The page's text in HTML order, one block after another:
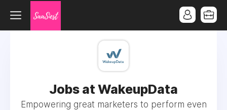
Jobs at WakeupData
Empowering great marketers to perform even